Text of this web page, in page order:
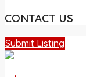
CONTACT US
Submit Listing